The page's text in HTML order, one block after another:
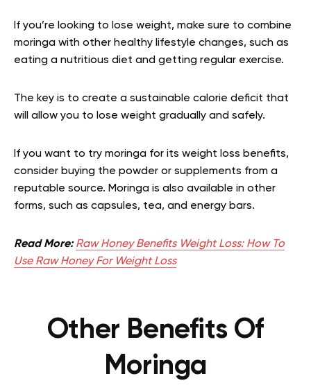
If you’re looking to lose weight, make sure to combine
moringa with other healthy lifestyle changes, such as
eating a nutritious diet and getting regular exercise.
The key is to create a sustainable calorie deficit that
will allow you to lose weight gradually and safely.
If you want to try moringa for its weight loss benefits,
consider buying the powder or supplements from a
reputable source. Moringa is also available in other
forms, such as capsules, tea, and energy bars.
Read More: Raw Honey Benefits Weight Loss: How To
Use Raw Honey For Weight Loss
Other Benefits Of
Moringa